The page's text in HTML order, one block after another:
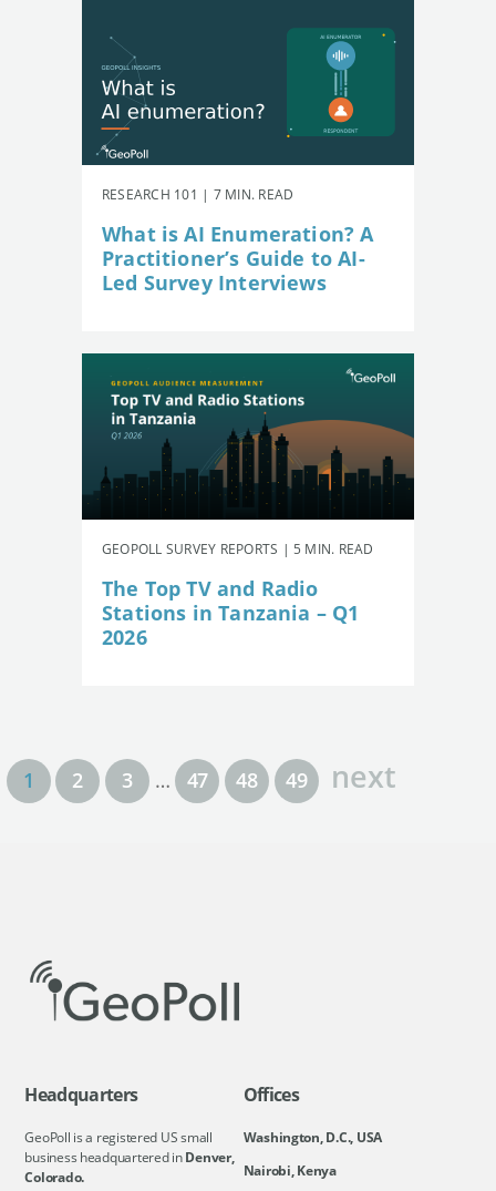
RESEARCH 101 | 7 MIN. READ
What is AI Enumeration? A
Practitioner’s Guide to AI-
Led Survey Interviews
GEOPOLL SURVEY REPORTS | 5 MIN. READ
The Top TV and Radio
Stations in Tanzania – Q1
2026
1 2 3 … 47 48 49 next
Headquarters
GeoPoll is a registered US small
business headquartered inDenver,
Colorado.
Offices
Washington, D.C., USA
Nairobi, Kenya